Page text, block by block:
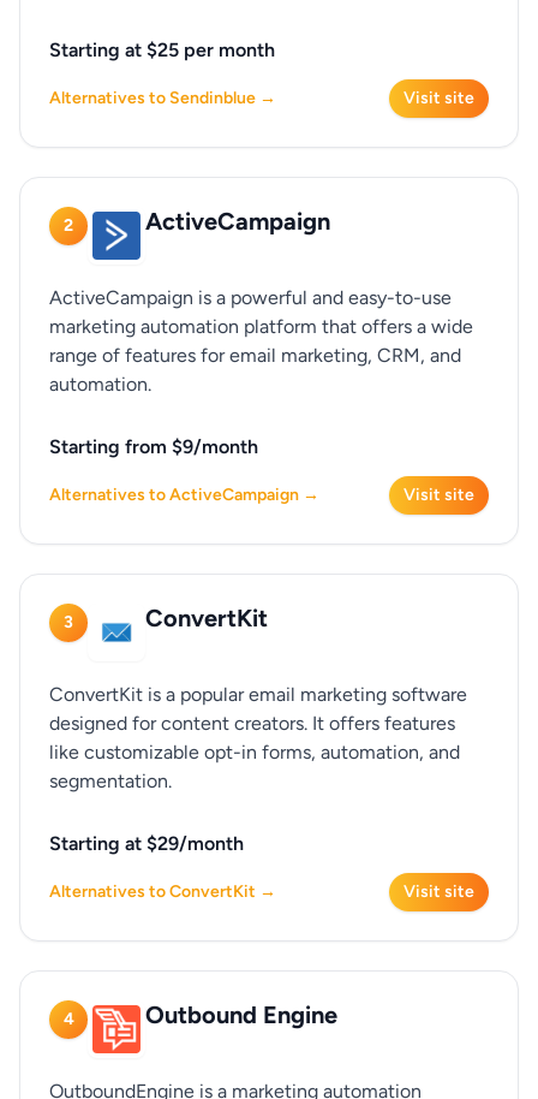
Starting at $25 per month
Alternatives to Sendinblue → Visit site
2 ActiveCampaign
ActiveCampaign is a powerful and easy-to-use
marketing automation platform that offers a wide
range of features for email marketing, CRM, and
automation.
Starting from $9/month
Alternatives to ActiveCampaign → Visit site
3 ConvertKit
ConvertKit is a popular email marketing software
designed for content creators. It offers features
like customizable opt-in forms, automation, and
segmentation.
Starting at $29/month
Alternatives to ConvertKit → Visit site
4 Outbound Engine
OutboundEngine is a marketing automation